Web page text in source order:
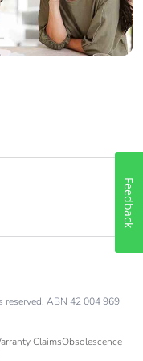
reserved. ABN 42 004 969
ClaimsObsolescence
Feedback